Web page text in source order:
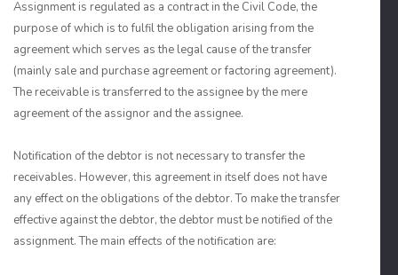
Assignment is regulated as a contract in the Civil Code, the
purpose of which is to fulfil the obligation arising from the
agreement which serves as the legal cause of the transfer
(mainly sale and purchase agreement or factoring agreement).
The receivable is transferred to the assignee by the mere
agreement of the assignor and the assignee.
Notification of the debtor is not necessary to transfer the
receivables. However, this agreement in itself does not have
any effect on the obligations of the debtor. To make the transfer
effective against the debtor, the debtor must be notified of the
assignment. The main effects of the notification are: